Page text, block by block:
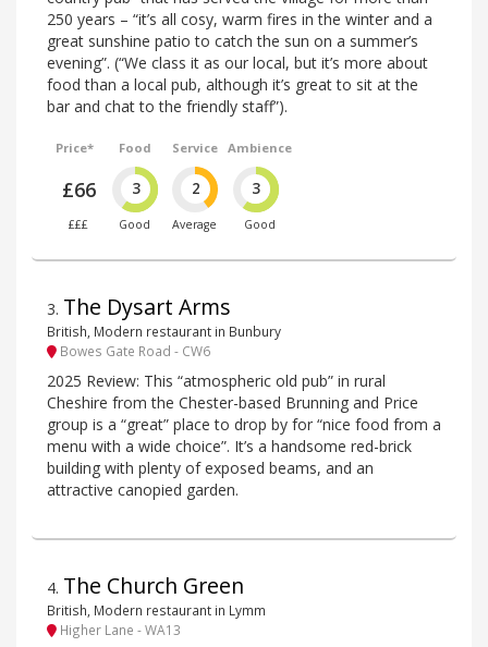
250 years – “it’s all cosy, warm fires in the winter and a
great sunshine patio to catch the sun on a summer’s
evening”. (“We class it as our local, but it’s more about
food than a local pub, although it’s great to sit at the
bar and chat to the friendly staff”).
Price*
£66
£££
Food
3
Good
Service
2
Average
Ambience
3
Good
3. The Dysart Arms
British, Modern restaurant in Bunbury
Bowes Gate Road - CW6
2025 Review: This “atmospheric old pub” in rural
Cheshire from the Chester-based Brunning and Price
group is a “great” place to drop by for “nice food from a
menu with a wide choice”. It’s a handsome red-brick
building with plenty of exposed beams, and an
attractive canopied garden.
4. The Church Green
British, Modern restaurant in Lymm
Higher Lane - WA13